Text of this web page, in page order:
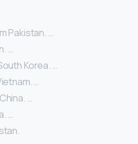
Pakistan. …
…
Korea. …
…
…
…